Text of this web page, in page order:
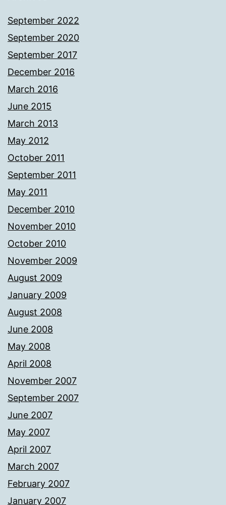
September 2022
September 2020
September 2017
December 2016
March 2016
June 2015
March 2013
May 2012
October 2011
September 2011
May 2011
December 2010
November 2010
October 2010
November 2009
August 2009
January 2009
August 2008
June 2008
May 2008
April 2008
November 2007
September 2007
June 2007
May 2007
April 2007
March 2007
February 2007
January 2007